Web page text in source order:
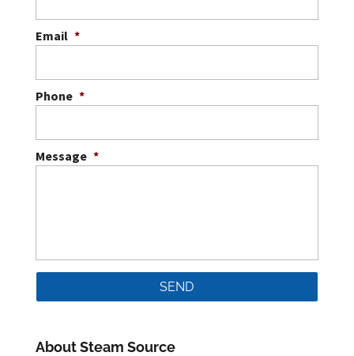
Email *
Phone *
Message *
About Steam Source